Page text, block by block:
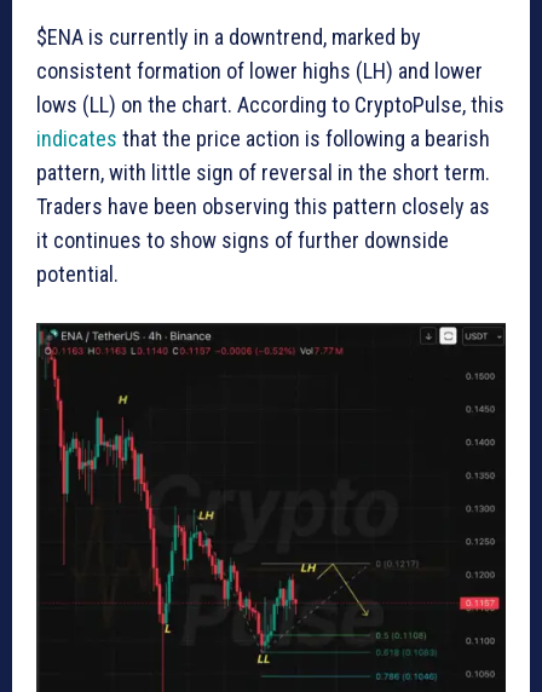
$ENA is currently in a downtrend, marked by
consistent formation of lower highs (LH) and lower
lows (LL) on the chart. According to CryptoPulse, this
indicates that the price action is following a bearish
pattern, with little sign of reversal in the short term.
Traders have been observing this pattern closely as
it continues to show signs of further downside
potential.